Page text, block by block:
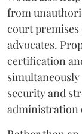
from
court
advocates.
certification
security and
administration